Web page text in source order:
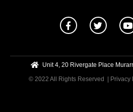
Unit 4, 20 Rivergate Place
© 2022 All Rights Reserved
|